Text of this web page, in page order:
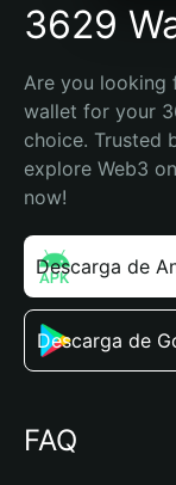
3629
Are you looking
wallet for your
choice. Trusted
explore Web3
now!
Descarga de
Descarga de
FAQ